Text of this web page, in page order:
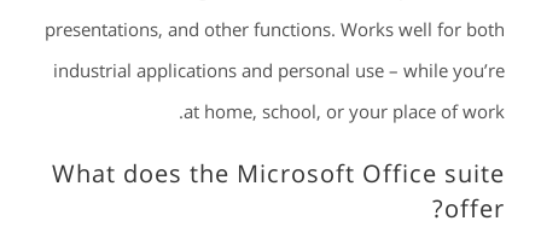
presentations, and other functions. Works well for both
industrial applications and personal use – while you’re
at home, school, or your place of work.
What does the Microsoft Office suite
offer?